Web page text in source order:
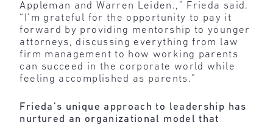
Appleman and Warren Leiden.,” Frieda said.
“I’m grateful for the opportunity to pay it
forward by providing mentorship to younger
attorneys, discussing everything from law
firm management to how working parents
can succeed in the corporate world while
feeling accomplished as parents.”
Frieda’s unique approach to leadership has
nurtured an organizational model that